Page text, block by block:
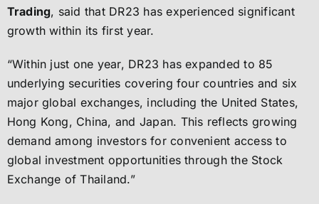
Trading, said that DR23 has experienced significant
growth within its first year.
“Within just one year, DR23 has expanded to 85
underlying securities covering four countries and six
major global exchanges, including the United States,
Hong Kong, China, and Japan. This reflects growing
demand among investors for convenient access to
global investment opportunities through the Stock
Exchange of Thailand.”